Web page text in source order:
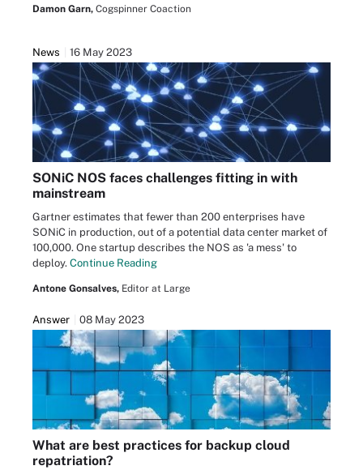
Damon Garn, Cogspinner Coaction
News 16 May 2023
SONiC NOS faces challenges fitting in with
mainstream
Gartner estimates that fewer than 200 enterprises have
SONiC in production, out of a potential data center market of
100,000. One startup describes the NOS as 'a mess' to
deploy. Continue Reading
Antone Gonsalves, Editor at Large
Answer 08 May 2023
What are best practices for backup cloud
repatriation?